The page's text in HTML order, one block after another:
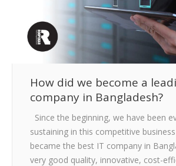
How did we become a
company in Bangladesh?
Since the beginning, we have been
sustaining in this competitive
became the best IT company in
very good quality, innovative, cost-